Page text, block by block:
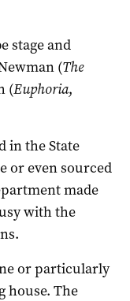
stage and
(The
(Euphoria,
in the State
or even sourced
made
with the
or particularly
house. The